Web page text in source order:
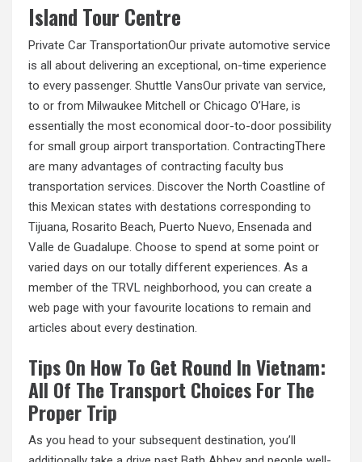
Island Tour Centre
Private Car TransportationOur private automotive service
is all about delivering an exceptional, on-time experience
to every passenger. Shuttle VansOur private van service,
to or from Milwaukee Mitchell or Chicago O’Hare, is
essentially the most economical door-to-door possibility
for small group airport transportation. ContractingThere
are many advantages of contracting faculty bus
transportation services. Discover the North Coastline of
this Mexican states with destations corresponding to
Tijuana, Rosarito Beach, Puerto Nuevo, Ensenada and
Valle de Guadalupe. Choose to spend at some point or
varied days on our totally different experiences. As a
member of the TRVL neighborhood, you can create a
web page with your favourite locations to remain and
articles about every destination.
Tips On How To Get Round In Vietnam:
All Of The Transport Choices For The
Proper Trip
As you head to your subsequent destination, you’ll